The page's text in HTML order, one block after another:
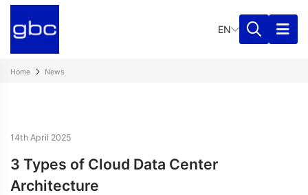
EN
Home News
14th April 2025
3 Types of Cloud Data Center
Architecture